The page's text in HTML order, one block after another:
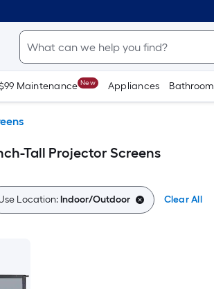
Maintenance New Appliances Bathroom
Tall Projector Screens
Location:Indoor/Outdoor Clear All